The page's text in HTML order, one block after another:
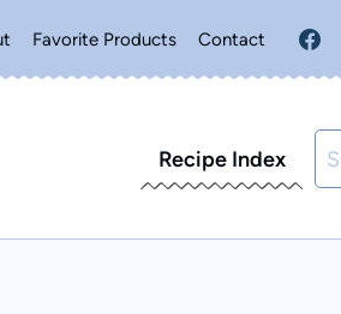
Favorite Products Contact
Recipe Index